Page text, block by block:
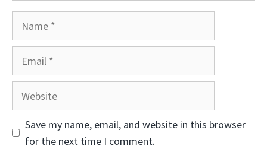
Website
Save my name, email, and website in this browser
for the next time I comment.